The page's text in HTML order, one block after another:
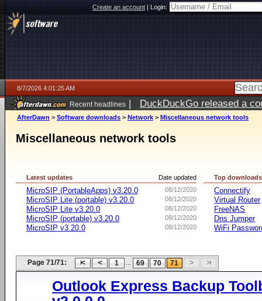
Create an account|Login:
8/7/2026 4:01:25 AM
Recent headlines | DuckDuckGo released a
ago
AfterDawn > Software downloads > Network > Miscellaneous network tools
Miscellaneous network tools
Date updated
Latest updates
08/12/2020
MicroSIP (PortableApps) v3.20.0
08/12/2020
MicroSIP Lite (portable) v3.20.0
08/12/2020
MicroSIP Lite v3.20.0
08/12/2020
MicroSIP (portable) v3.20.0
08/12/2020
MicroSIP v3.20.0
Top downloads
Connectify
Virtual Router
FreeNAS
Dns Jumper
WiFi
Page 71/71: 1 ... 69 70 71
Outlook Express Backup